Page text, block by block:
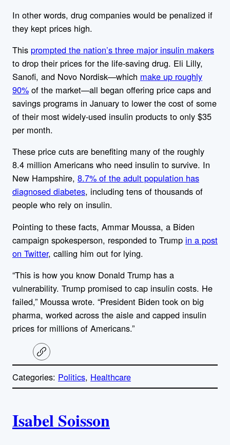
In other words, drug companies would be penalized if
they kept prices high.
This prompted the nation’s three major insulin makers
to drop their prices for the life-saving drug. Eli Lilly,
Sanofi, and Novo Nordisk—which make up roughly
90% of the market—all began offering price caps and
savings programs in January to lower the cost of some
of their most widely-used insulin products to only $35
per month.
These price cuts are benefiting many of the roughly
8.4 million Americans who need insulin to survive. In
New Hampshire, 8.7% of the adult population has
diagnosed diabetes, including tens of thousands of
people who rely on insulin.
Pointing to these facts, Ammar Moussa, a Biden
campaign spokesperson, responded to Trump in a post
on Twitter, calling him out for lying.
“This is how you know Donald Trump has a
vulnerability. Trump promised to cap insulin costs. He
failed,” Moussa wrote. “President Biden took on big
pharma, worked across the aisle and capped insulin
prices for millions of Americans.”
C
o
y
Categories: Politics, Healthcare
u
Isabel Soisson